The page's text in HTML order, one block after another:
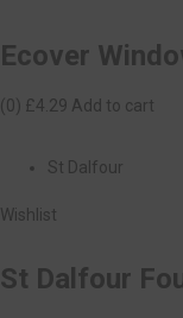
Ecover
(0) £4.29 Add to cart
St Dalfour
Wishlist
St Dalfour